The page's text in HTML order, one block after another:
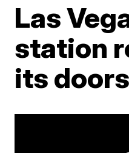
Las
station
its doors